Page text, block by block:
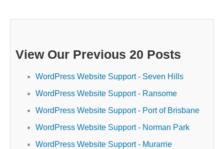
View Our Previous 20 Posts
WordPress Website Support - Seven Hills
WordPress Website Support - Ransome
WordPress Website Support - Port of Brisbane
WordPress Website Support - Norman Park
WordPress Website Support - Murarrie